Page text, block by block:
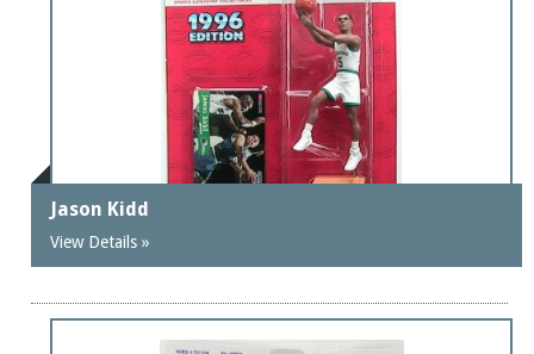
Jason Kidd
View Details »